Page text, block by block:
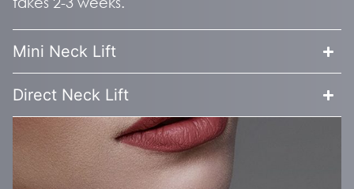
Mini Neck Lift
Direct Neck Lift